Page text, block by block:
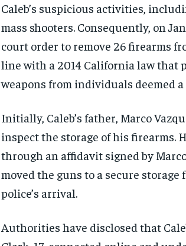
Caleb’s suspicious activities,
mass shooters. Consequently, on
court order to remove 26 firearms
line with a 2014 California law that
weapons from individuals deemed
Initially, Caleb’s father, Marco
inspect the storage of his firearms.
through an affidavit signed by
moved the guns to a secure
police’s arrival.
Authorities have disclosed that